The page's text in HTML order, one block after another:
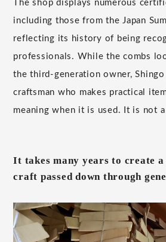
The shop displays numerous
including those from the Japan
reflecting its history of being
professionals. While the combs
the third-generation owner,
craftsman who makes practical
meaning when it is used. It is not
It takes many years to create a
craft passed down through